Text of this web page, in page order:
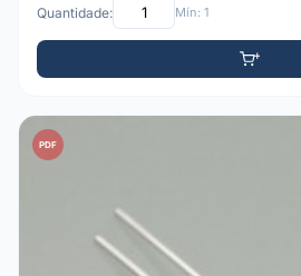
Quantidade: Mín: 1
PDF